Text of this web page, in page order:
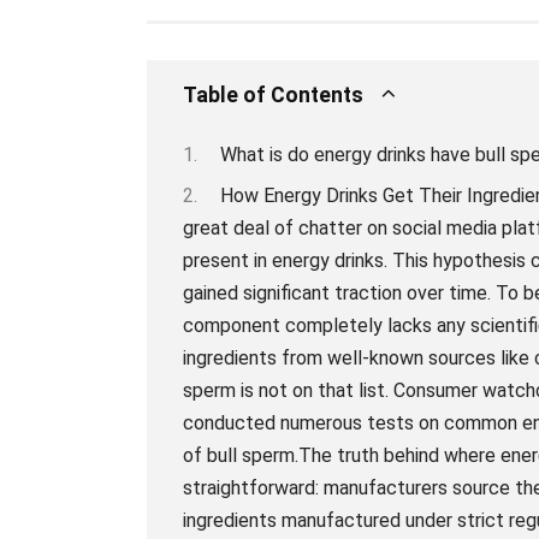
Table of Contents
What is do energy drinks have bull
How Energy Drinks Get Their Ingredients: The Truth About Bull SpermThere has been a great deal of chatter on social media platforms attributing bull sperm as one of the ingredients present in energy drinks. This hypothesis came about as an outrageous urban legend that has gained significant traction over time. To begin with, let’s get one thing straight – this supposed component completely lacks any scientific evidence or logic.Energy drinks get their primary ingredients from well-known sources like caffeine, taurine, vitamins B6 and B12; however bull sperm is not on that list. Consumer watchdog groups and government agencies have conducted numerous tests on common energy drink brands and could not detect even traces of bull sperm.The truth behind where energy drink companies obtain their ingredients is quite straightforward: manufacturers source them directly from reputable suppliers who supply ingredients manufactured under strict regulatory guidelines. Such manufacturing processes ensure that the final product is clean and safe for human consumption.While it’s essential to clarify false rumors surrounding certain foods or beverages’ origin, It’s critical to note that pinpointing food origins instead of focusing on nutrition would be taking a step in the wrong direction towards optimal health decisions.In conclusion, contrary to popular belief spreading over social media platforms insisting otherwise, unless stated by its manufacturers in the product’s nutritional information or ingredient list – there are no real indications supporting bull semen as an ingredient used in producing most energy drinks across regions globally. The Science Behind Energy Drink Ingredients: Exploring Bull Sperm ClaimsEnergy drinks have become increasingly popular over the years, with millions of people consuming them daily to stay alert, focused and energized. However, with increased consumption has come widespread interrogation about the ingredients used in these often sweet-tasting beverages. In particular, there have been long-standing rumors that one of the primary ingredients in an energy drink is bull sperm.While this claim may seem far-fetched or grossly unsettling to many individuals, it is essential first to understand the actual components that go into making an energy drink, especially those marketed for their supposed “extra-strength” benefits. Generally speaking, most caffeinated drinks contain caffeine extracted from natural sources like coffee and tea leaves.However, other ingredients like taurine and guarana concentrate are frequently added to give the drink an extra punch. Taurine is a naturally occurring amino acid found in meat and fish, while guarana comes from a plant found mostly in South America whose seeds contain a significant amount of caffeine.So where did the bull semen rumor even come from? It’s quite challenging to make out who originally propagated this urban legend but understanding the evolution—as well as the background—behind it can help demystify it completely.At some point during history, Japanese scientists discovered that bulls tend to produce higher levels of taurine than any other animal species; thus providing credence until they started pitting one another against each other at high-voltage arenas in Tokyo Bay area which would further establish products claim about agility and strength (Yes! I am being ironic).However, claiming that “bull sperm” has anything whatsoever to do with today’s energy drinks represents nothing more than mere fabricated speculation coined by detractors or competitors aiming at capitalizing on what they view as negative noise created around energy drinks ingredient profile by painting harmful visuals involving Gross Motor Functions effects etc.In conclusion, science doesn’t support any notion or premise behind using Bull’s semen within energy drinks. Promoting such rumors is merely misleading and serves no genuine purpose except for being just a groundless slogan or branding strategy attempting to cheap-shame a competitor.The fact of the matter remains that energy drinks contain ingredients that are carefully processed and curated to provide the necessary